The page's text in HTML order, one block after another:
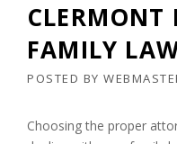
FAMILY
POSTED BY
Choosing the proper